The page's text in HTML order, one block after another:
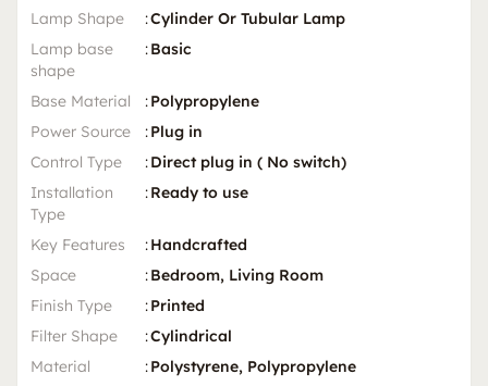
Lamp Shape
:Cylinder Or Tubular Lamp
Lamp base
shape
:Basic
Base Material :Polypropylene
Power Source
:Plug in
Control Type
:Direct plug in ( No switch)
Installation
Type
:Ready to use
Key Features :Handcrafted
Space
:Bedroom, Living Room
Finish Type
:Printed
Filter Shape
:Cylindrical
Material
:Polystyrene, Polypropylene